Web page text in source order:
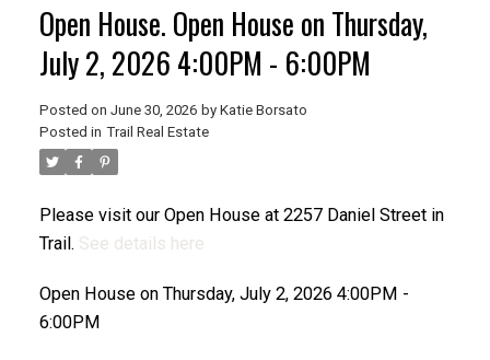
Open House. Open House on Thursday,
July 2, 2026 4:00PM - 6:00PM
Posted on June 30, 2026 by Katie Borsato
Posted in Trail Real Estate
Please visit our Open House at 2257 Daniel Street in
Trail. See details here
Open House on Thursday, July 2, 2026 4:00PM -
6:00PM